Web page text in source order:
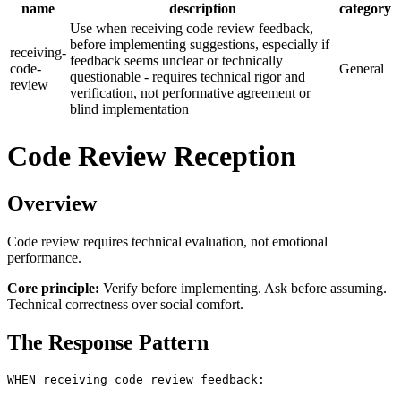
name description category
receiving-
code-
review
Use when receiving code review feedback,
before implementing suggestions, especially if
feedback seems unclear or technically
questionable - requires technical rigor and
verification, not performative agreement or
blind implementation
General
Code Review Reception
Overview
Code review requires technical evaluation, not emotional
performance.
Core principle: Verify before implementing. Ask before assuming.
Technical correctness over social comfort.
The Response Pattern
WHEN receiving code review feedback: